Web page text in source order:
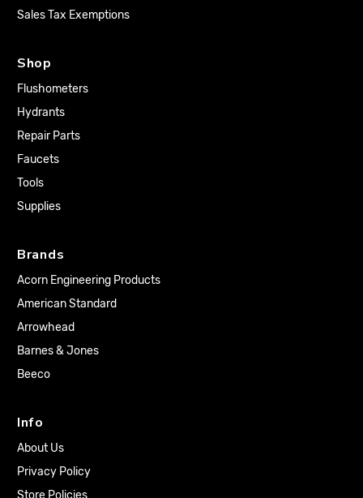
Sales Tax Exemptions
Shop
Flushometers
Hydrants
Repair Parts
Faucets
Tools
Supplies
Brands
Acorn Engineering Products
American Standard
Arrowhead
Barnes & Jones
Beeco
Info
About Us
Privacy Policy
Store Policies